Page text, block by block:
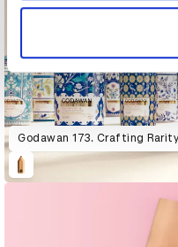
of their services.